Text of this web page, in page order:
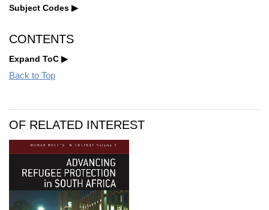
Subject Codes
CONTENTS
Expand ToC
Back to Top
OF RELATED INTEREST